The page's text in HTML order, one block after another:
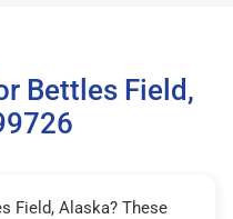
Bettles Field,
Field, Alaska? These